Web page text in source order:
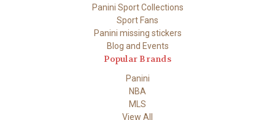
Panini Sport Collections
Sport Fans
Panini missing stickers
Blog and Events
Popular Brands
Panini
NBA
MLS
View All